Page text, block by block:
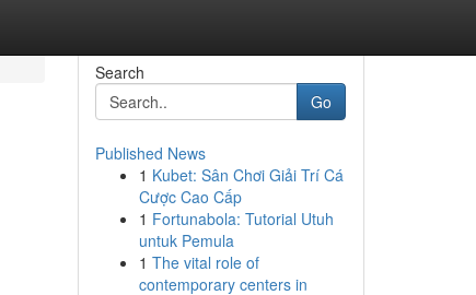
Search
Go
Published News
1 Kubet: Sân Chơi Giải Trí Cá
Cược Cao Cấp
1 Fortunabola: Tutorial Utuh
untuk Pemula
1 The vital role of
contemporary centers in